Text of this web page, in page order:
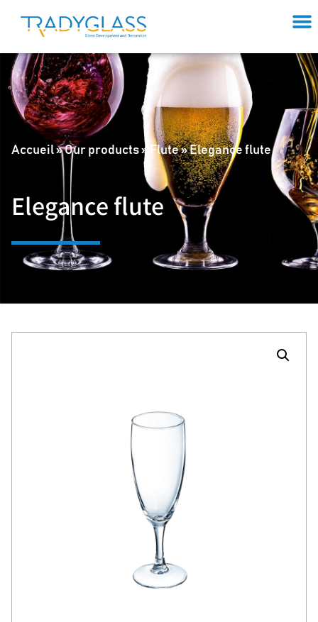
Accueil»Our products» Flute»Elegance flute
Elegance flute